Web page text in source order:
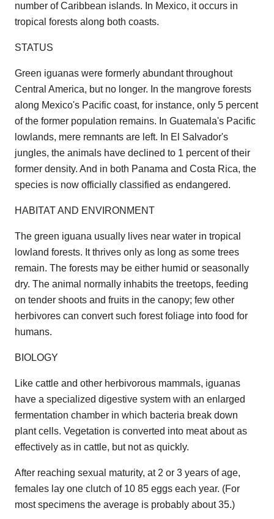
number of Caribbean islands. In Mexico, it occurs in
tropical forests along both coasts.
STATUS
Green iguanas were formerly abundant throughout
Central America, but no longer. In the mangrove forests
along Mexico's Pacific coast, for instance, only 5 percent
of the former population remains. In Guatemala's Pacific
lowlands, mere remnants are left. In El Salvador's
jungles, the animals have declined to 1 percent of their
former density. And in both Panama and Costa Rica, the
species is now officially classified as endangered.
HABITAT AND ENVIRONMENT
The green iguana usually lives near water in tropical
lowland forests. It thrives only as long as some trees
remain. The forests may be either humid or seasonally
dry. The animal normally inhabits the treetops, feeding
on tender shoots and fruits in the canopy; few other
herbivores can convert such forest foliage into food for
humans.
BIOLOGY
Like cattle and other herbivorous mammals, iguanas
have a specialized digestive system with an enlarged
fermentation chamber in which bacteria break down
plant cells. Vegetation is converted into meat about as
effectively as in cattle, but not as quickly.
After reaching sexual maturity, at 2 or 3 years of age,
females lay one clutch of 10 85 eggs each year. (For
most specimens the average is probably about 35.)